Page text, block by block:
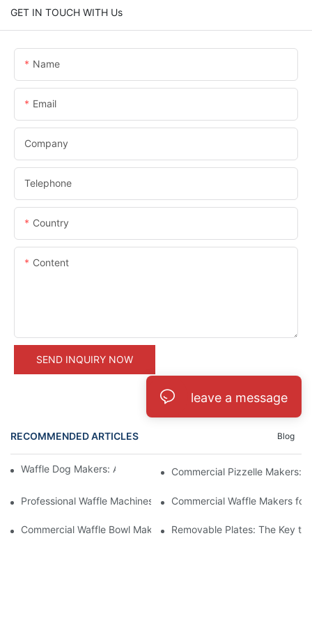
GET IN TOUCH WITH Us
Name
Email
Company
Telephone
Country
Content
SEND INQUIRY NOW
RECOMMENDED ARTICLES Blog
Waffle Dog Makers: A Fun and Unique TreatCommercial Pizzelle Makers:
Professional Waffle Machines: A Must-Have for Pastry Chefs
Commercial Waffle Makers
Commercial Waffle Bowl Makers: A Creative Dessert Solution
Removable Plates: The Key
leave a message